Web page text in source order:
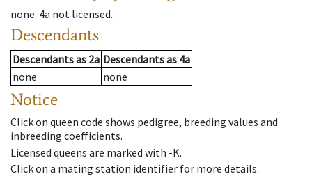
none. 4a not licensed.
Descendants
Descendantsas 2a Descendantsas 4a
none
none
Notice
Click on queen code shows pedigree, breeding values and
inbreeding coefficients.
Licensed queens are marked with -K.
Click on a mating station identifier for more details.